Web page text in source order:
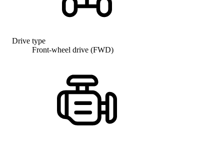
Drive type
Front-wheel drive (FWD)